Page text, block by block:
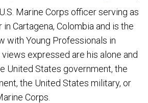
Marine Corps officer serving as
Cartagena, Colombia and is the
with Young Professionals in
expressed are his alone and
United States government, the
the United States military, or
Corps.